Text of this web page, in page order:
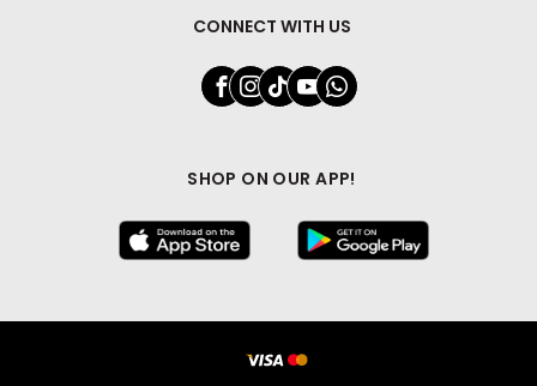
CONNECT WITH US
SHOP ON OUR APP!